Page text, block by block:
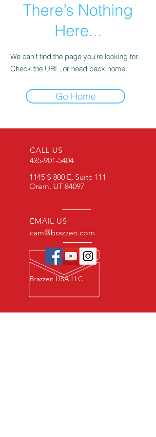
There’s Nothing
Here...
We can’t find the page you’re looking for.
Check the URL, or head back home.
Go Home
CALL US
435-901-5404
1145 S 800 E, Suite 111
Orem, UT 84097
EMAIL US
cam@brazzen.com
Brazzen USA LLC